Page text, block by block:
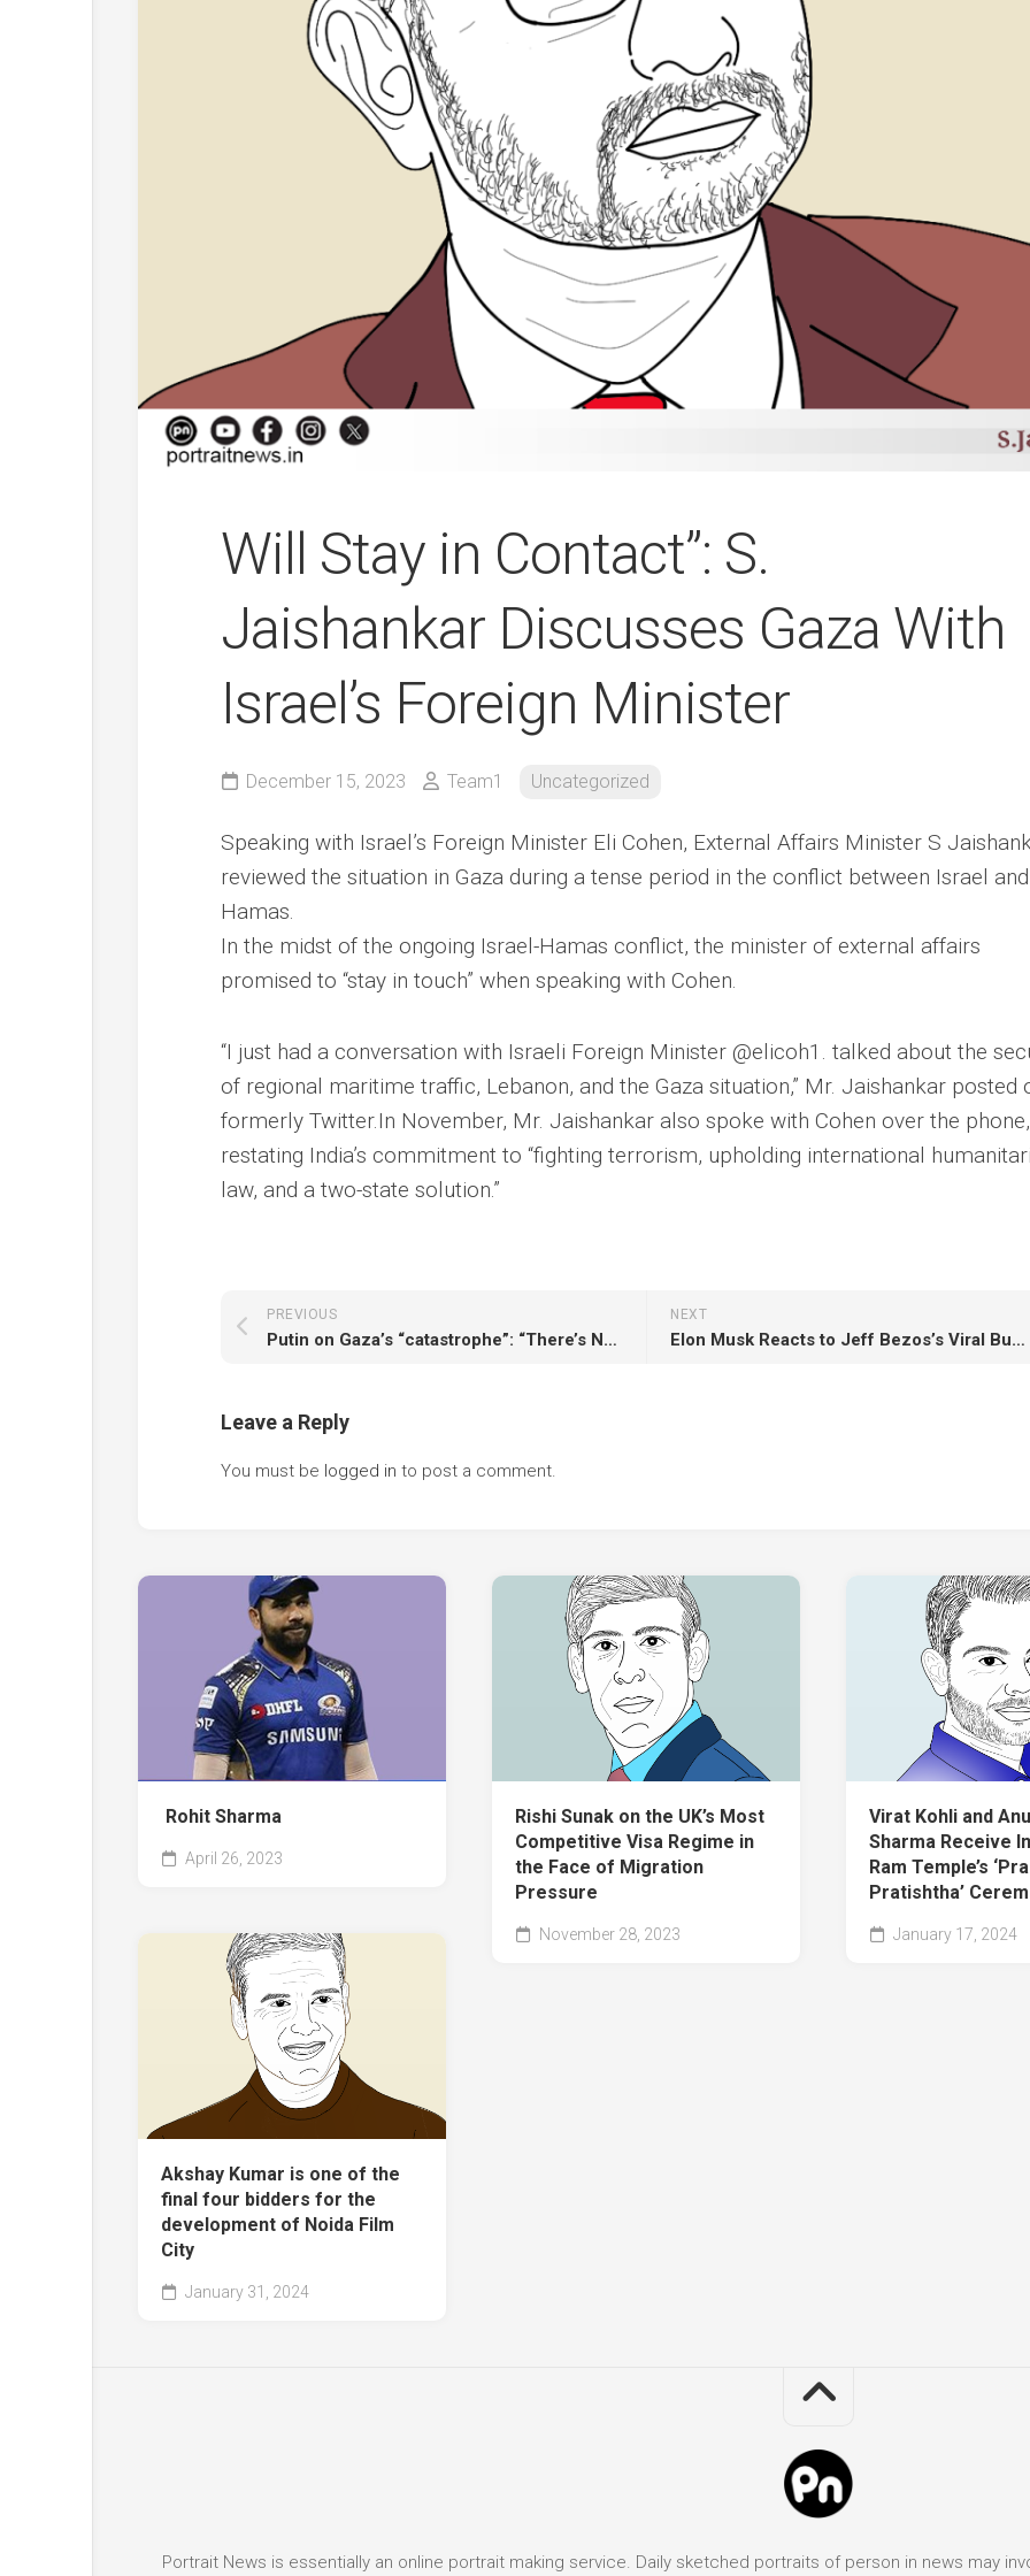
Will Stay in Contact”: S.
Jaishankar Discusses Gaza With
Israel’s Foreign Minister
December 15, 2023 Team1 Uncategorized
Speaking with Israel’s Foreign Minister Eli Cohen, External Affairs Minister S
reviewed the situation in Gaza during a tense period in the conflict between Israel and
Hamas.
In the midst of the ongoing Israel-Hamas conflict, the minister of external affairs
promised to “stay in touch” when speaking with Cohen.
“I just had a conversation with Israeli Foreign Minister @elicoh1. talked about the
of regional maritime traffic, Lebanon, and the Gaza situation,” Mr. Jaishankar posted
formerly Twitter.In November, Mr. Jaishankar also spoke with Cohen over the phone,
restating India’s commitment to “fighting terrorism, upholding international
law, and a two-state solution.”
NEXT
Elon Musk Reacts to Jeff Bezos’s Viral Business Advice
PREVIOUS
Putin on Gaza’s “catastrophe”: “There’s Nothing Like This In Ukraine”
Leave a Reply
You must be logged in to post a comment.
Rohit Sharma
April 26, 2023
Rishi Sunak on the UK’s Most
Competitive Visa Regime in
the Face of Migration
Pressure
November 28, 2023
Virat Kohli and
Sharma Receive
Ram Temple’s
Pratishtha’
January 17, 2024
Akshay Kumar is one of the
final four bidders for the
development of Noida Film
City
January 31, 2024
Portrait News is essentially an online portrait making service. Daily sketched portraits of person in news may